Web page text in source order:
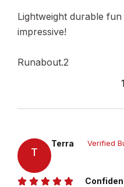
Lightweight durable
impressive!
Runabout.2
T
Terra Verified